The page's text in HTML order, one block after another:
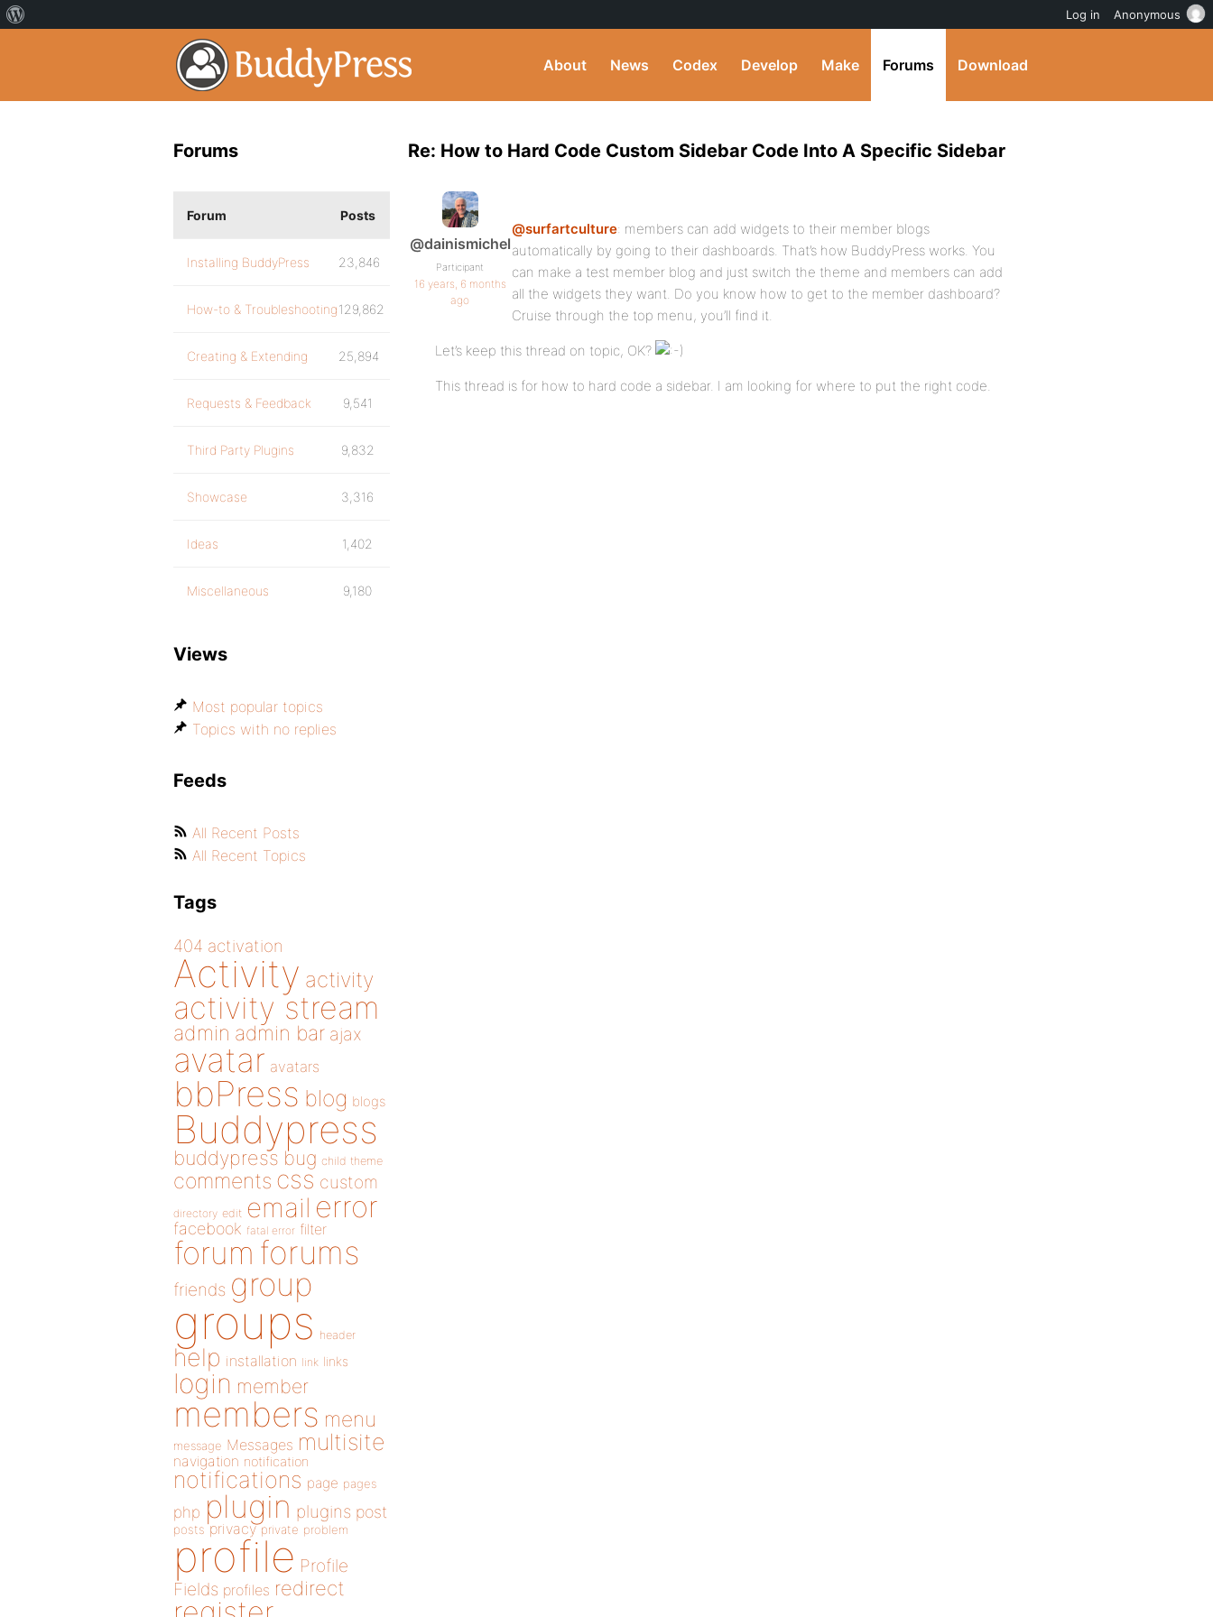
About News Codex Develop Make Forums Download
Re: How to Hard Code Custom Sidebar Code Into A Specific Sidebar
@dainismichel
Participant
16 years, 6 months
ago
@surfartculture: members can add widgets to their member blogs
automatically by going to their dashboards. That’s how BuddyPress works. You
can make a test member blog and just switch the theme and members can add
all the widgets they want. Do you know how to get to the member dashboard?
Cruise through the top menu, you’ll find it.
Let’s keep this thread on topic, OK?
This thread is for how to hard code a sidebar. I am looking for where to put the right code.
Forums
Forum Posts
Installing BuddyPress 23,846
How-to & Troubleshooting129,862
Creating & Extending 25,894
Requests & Feedback 9,541
Third Party Plugins 9,832
Showcase 3,316
Ideas 1,402
Miscellaneous 9,180
Views
Most popular topics
Topics with no replies
Feeds
All Recent Posts
All Recent Topics
Tags
404 activation
Activity activity
activity stream
admin admin bar ajax
avatar avatars
bbPress blog blogs
Buddypress
buddypress bug child theme
comments css custom
directory edit email error
facebook fatal error filter
forum forums
friends group
groups header
help installation link links
login member
members menu
message Messages multisite
navigation notification
notifications page pages
php plugin plugins post
posts privacy private problem
profile Profile
Fields profiles redirect
Log in Anonymous